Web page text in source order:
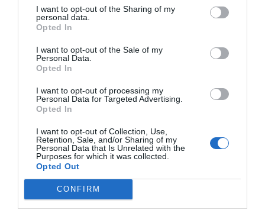
I want to opt-out of the Sharing of my
personal data.
Opted In
I want to opt-out of the Sale of my
Personal Data.
Opted In
I want to opt-out of processing my
Personal Data for Targeted Advertising.
Opted In
I want to opt-out of Collection, Use,
Retention, Sale, and/or Sharing of my
Personal Data that Is Unrelated with the
Purposes for which it was collected.
Opted Out
CONFIRM